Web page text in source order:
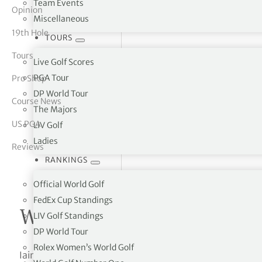
Team Events
Miscellaneous
TOURS
Live Golf Scores
PGA Tour
DP World Tour
The Majors
LIV Golf
Ladies
RANKINGS
Official World Golf
FedEx Cup Standings
LIV Golf Standings
DP World Tour
Rolex Women’s World Golf
Vickers
Opinion
19th Hole
Tours
Pro Shop
Course News
US PGA
Reviews
Written by Iain Johnson
Iain Johnson is a freelance golf travel writer who has